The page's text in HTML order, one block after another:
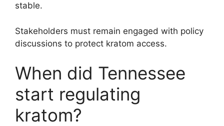
stable.
Stakeholders must remain engaged with policy
discussions to protect kratom access.
When did Tennessee
start regulating
kratom?